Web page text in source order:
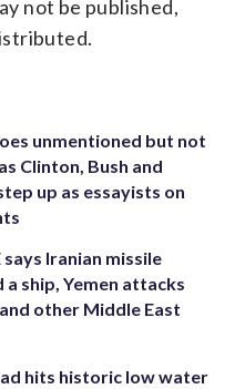
not be published,
unmentioned but not
Clinton, Bush and
up as essayists on
says Iranian missile
ship, Yemen attacks
other Middle East
hits historic low water